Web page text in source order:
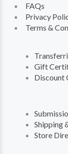
FAQs
Privacy
Terms &
Gift
Discount
Shipping
Store